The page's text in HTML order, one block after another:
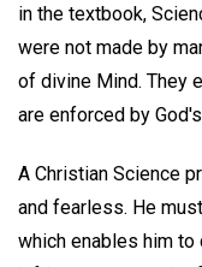
in the textbook,
were not made by
of divine Mind. They
are enforced by
A Christian Science
and fearless. He
which enables him